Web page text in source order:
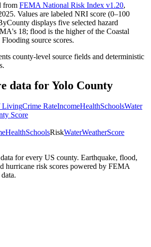
from FEMA National Risk Index v1.20,
Values are labeled NRI score (0–100
displays five selected hazard
18; flood is the higher of the Coastal
source scores.
county-level source fields and deterministic
data forYolo County
LivingCrime RateIncomeHealthSchoolsWater
Score
HealthSchoolsRiskWaterWeatherScore
for every US county. Earthquake, flood,
hurricane risk scores powered by FEMA